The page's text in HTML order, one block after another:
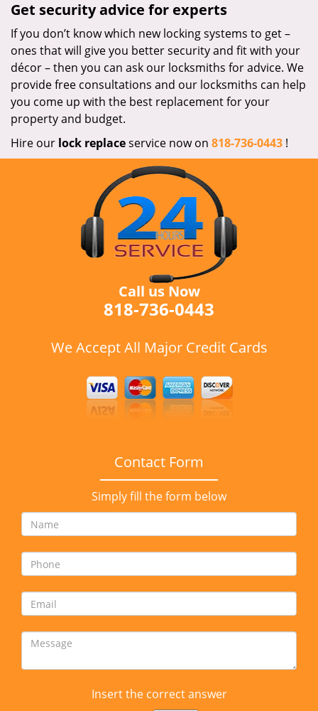
Get security advice for experts
If you don’t know which new locking systems to get –
ones that will give you better security and fit with your
décor – then you can ask our locksmiths for advice. We
provide free consultations and our locksmiths can help
you come up with the best replacement for your
property and budget.
Hire our lock replaceservice now on 818-736-0443 !
Call us Now
818-736-0443
We Accept All Major Credit Cards
Contact Form
Simply fill the form below
Insert the correct answer